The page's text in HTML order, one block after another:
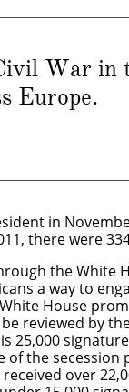
War in
Europe.
in
there were
the White
a way to
House
reviewed by
25,000
the secession
over